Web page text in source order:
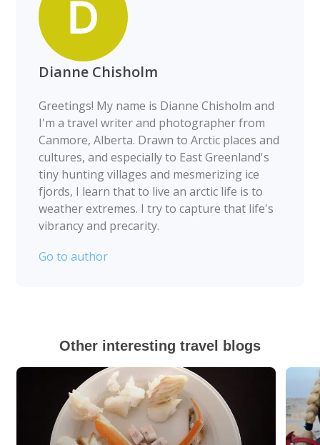
Dianne Chisholm
Greetings! My name is Dianne Chisholm and
I'm a travel writer and photographer from
Canmore, Alberta. Drawn to Arctic places and
cultures, and especially to East Greenland's
tiny hunting villages and mesmerizing ice
fjords, I learn that to live an arctic life is to
weather extremes. I try to capture that life's
vibrancy and precarity.
Go to author
Other interesting travel blogs